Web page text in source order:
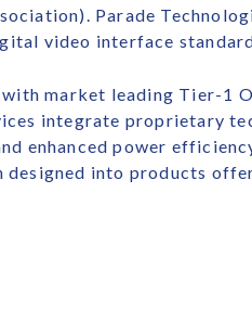
Parade
video interface
market leading Tier-1
integrate proprietary
enhanced power
designed into products